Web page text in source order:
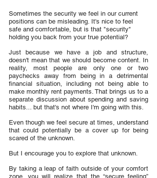
Sometimes the security we feel in our current
positions can be misleading. It's nice to feel
safe and comfortable, but is that "security"
holding you back from your true potential?
Just because we have a job and structure,
doesn't mean that we should become content. In
reality, most people are only one or two
paychecks away from being in a detrimental
financial situation, including not being able to
make monthly rent payments. That brings us to a
separate discussion about spending and saving
habits... but that's not where I'm going with this.
Even though we feel secure at times, understand
that could potentially be a cover up for being
scared of the unknown.
But I encourage you to explore that unknown.
By taking a leap of faith outside of your comfort
zone, you will realize that the “secure feeling”